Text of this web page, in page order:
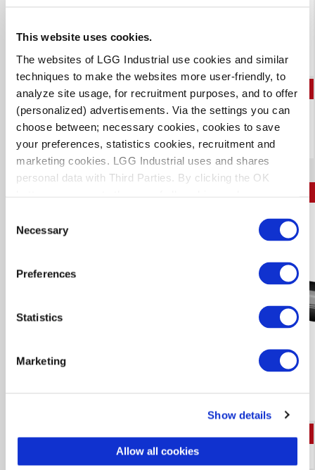
This website uses cookies.
The websites of LGG Industrial use cookies and similar
techniques to make the websites more user-friendly, to
analyze site usage, for recruitment purposes, and to offer
(personalized) advertisements. Via the settings you can
choose between; necessary cookies, cookies to save
your preferences, statistics cookies, recruitment and
marketing cookies. LGG Industrial uses and shares
personal data with Third Parties. By clicking the OK
data.
Selection
Necessary
Preferences
Statistics
Marketing
Show details
Allow all cookies
Branded with removal date
when coupled by an approved distributor
PDF
1/2″ – 3″